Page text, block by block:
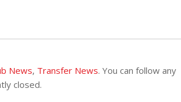
News, Transfer News. You can follow any
closed.